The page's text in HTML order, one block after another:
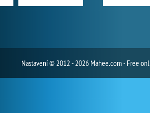
Nastavení© 2012 - 2026 Mahee.com - Free